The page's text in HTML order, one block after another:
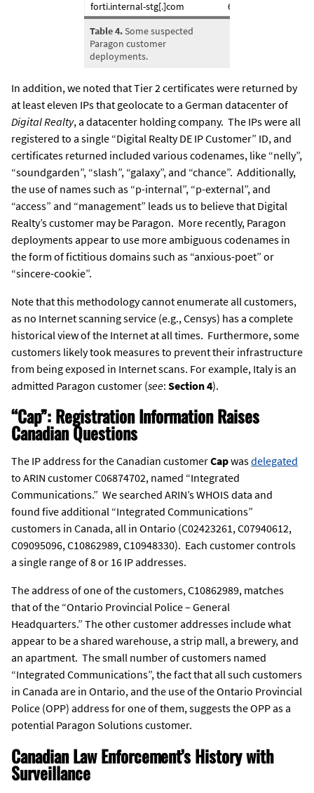
forti.internal-stg[.]com
61.16.116.xxx
Table 4.Some suspected
Paragon customer
deployments.
In addition, we noted that Tier 2 certificates were returned by
at least eleven IPs that geolocate to a German datacenter of
Digital Realty, a datacenter holding company. The IPs were all
registered to a single “Digital Realty DE IP Customer” ID, and
certificates returned included various codenames, like “nelly”,
“soundgarden”, “slash”, “galaxy”, and “chance”. Additionally,
the use of names such as “p-internal”, “p-external”, and
“access” and “management” leads us to believe that Digital
Realty’s customer may be Paragon. More recently, Paragon
deployments appear to use more ambiguous codenames in
the form of fictitious domains such as “anxious-poet” or
“sincere-cookie”.
Note that this methodologycannotenumerate all customers,
as no Internet scanning service (e.g., Censys) has a complete
historical view of the Internet at all times. Furthermore, some
customers likely took measures to prevent their infrastructure
from being exposed in Internet scans. For example, Italy is an
admitted Paragon customer (see: Section 4).
“Cap”: Registration Information Raises
Canadian Questions
The IP address for the Canadian customerCapwasdelegated
to ARIN customer C06874702, named “Integrated
Communications.” We searched ARIN’s WHOIS data and
found five additional “Integrated Communications”
customers in Canada, all in Ontario (C02423261, C07940612,
C09095096, C10862989, C10948330). Each customer controls
a single range of 8 or 16 IP addresses.
The address of one of the customers, C10862989, matches
that of the “Ontario Provincial Police – General
Headquarters.” The other customer addresses include what
appear to be a shared warehouse, a strip mall, a brewery, and
an apartment. The small number of customers named
“Integrated Communications”, the fact that all such customers
in Canada are in Ontario, and the use of the Ontario Provincial
Police (OPP) address for one of them, suggests the OPP as a
potential Paragon Solutions customer.
Canadian Law Enforcement’s History with
Surveillance